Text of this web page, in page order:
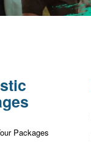
Packages